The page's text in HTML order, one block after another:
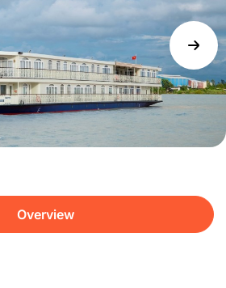
Overview